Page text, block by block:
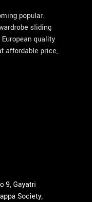
popular.
sliding
quality
affordable price,
9, Gayatri
Society,